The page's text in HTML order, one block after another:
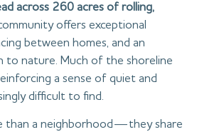
across 260 acres of rolling,
offers exceptional
between homes, and an
to nature. Much of the shoreline
a sense of quiet and
difficult to find.
than a neighborhood—they share